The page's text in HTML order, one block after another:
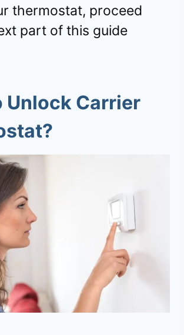
thermostat, proceed
part of this guide
Unlock Carrier